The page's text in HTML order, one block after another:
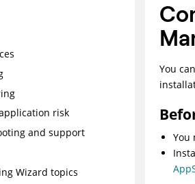
risk
and support
Wizard topics
You
You